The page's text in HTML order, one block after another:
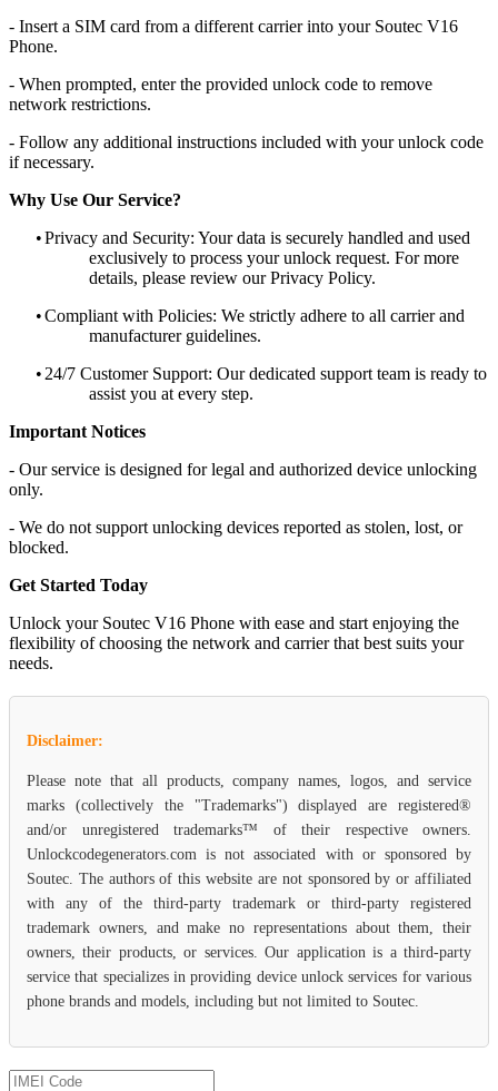
- Insert a SIM card from a different carrier into your Soutec V16
Phone.
- When prompted, enter the provided unlock code to remove
network restrictions.
- Follow any additional instructions included with your unlock code
if necessary.
Why Use Our Service?
•Privacy and Security: Your data is securely handled and used
exclusively to process your unlock request. For more
details, please review our Privacy Policy.
•Compliant with Policies: We strictly adhere to all carrier and
manufacturer guidelines.
• 24/7 Customer Support: Our dedicated support team is ready to
assist you at every step.
Important Notices
- Our service is designed for legal and authorized device unlocking
only.
- We do not support unlocking devices reported as stolen, lost, or
blocked.
Get Started Today
Unlock your Soutec V16 Phone with ease and start enjoying the
flexibility of choosing the network and carrier that best suits your
needs.
Disclaimer:
Please note that all products, company names, logos, and service
marks (collectively the "Trademarks") displayed are registered®
and/or unregistered trademarks™ of their respective owners.
Unlockcodegenerators.com is not associated with or sponsored by
Soutec. The authors of this website are not sponsored by or affiliated
with any of the third-party trademark or third-party registered
trademark owners, and make no representations about them, their
owners, their products, or services. Our application is a third-party
service that specializes in providing device unlock services for various
phone brands and models, including but not limited to Soutec.